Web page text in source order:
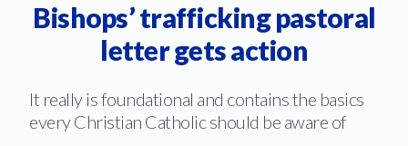
Bishops’ trafficking pastoral
letter gets action
It really is foundational and contains the basics
every Christian Catholic should be aware of